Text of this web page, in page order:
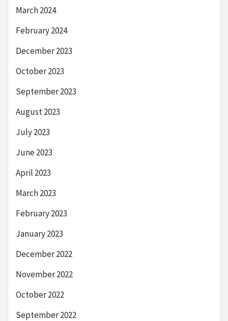
March 2024
February 2024
December 2023
October 2023
September 2023
August 2023
July 2023
June 2023
April 2023
March 2023
February 2023
January 2023
December 2022
November 2022
October 2022
September 2022